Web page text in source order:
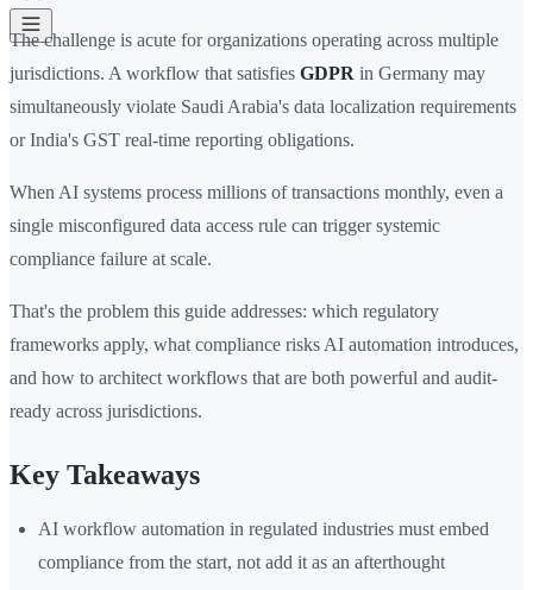
The challenge is acute for organizations operating across multiple
jurisdictions. A workflow that satisfies GDPR in Germany may
simultaneously violate Saudi Arabia's data localization requirements
or India's GST real-time reporting obligations.
When AI systems process millions of transactions monthly, even a
single misconfigured data access rule can trigger systemic
compliance failure at scale.
That's the problem this guide addresses: which regulatory
frameworks apply, what compliance risks AI automation introduces,
and how to architect workflows that are both powerful and audit-
ready across jurisdictions.
Key Takeaways
AI workflow automation in regulated industries must embed
compliance from the start, not add it as an afterthought